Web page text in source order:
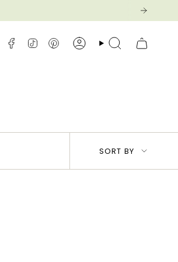
InstagramFacebook
TikTok Pinterest
AccountSearch
SORT BY